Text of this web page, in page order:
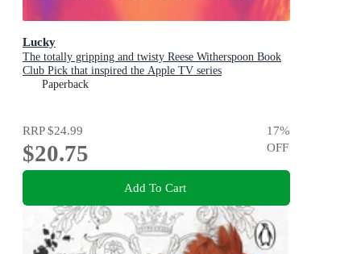
Lucky
The totally gripping and twisty Reese Witherspoon Book
Club Pick that inspired the Apple TV series
Paperback
RRP$24.99
$20.75
17%
OFF
Add To Cart